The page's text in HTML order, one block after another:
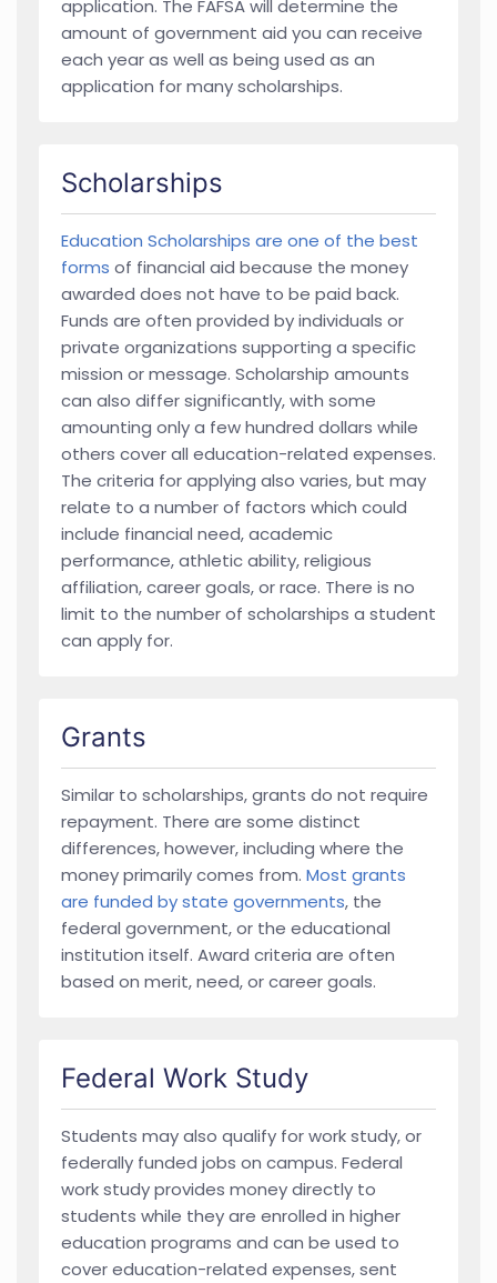
application. The FAFSA will determine the
amount of government aid you can receive
each year as well as being used as an
application for many scholarships.
Scholarships
Education Scholarships are one of the best
forms of financial aid because the money
awarded does not have to be paid back.
Funds are often provided by individuals or
private organizations supporting a specific
mission or message. Scholarship amounts
can also differ significantly, with some
amounting only a few hundred dollars while
others cover all education-related expenses.
The criteria for applying also varies, but may
relate to a number of factors which could
include financial need, academic
performance, athletic ability, religious
affiliation, career goals, or race. There is no
limit to the number of scholarships a student
can apply for.
Grants
Similar to scholarships, grants do not require
repayment. There are some distinct
differences, however, including where the
money primarily comes from. Most grants
are funded by state governments, the
federal government, or the educational
institution itself. Award criteria are often
based on merit, need, or career goals.
Federal Work Study
Students may also qualify for work study, or
federally funded jobs on campus. Federal
work study provides money directly to
students while they are enrolled in higher
education programs and can be used to
cover education-related expenses, sent